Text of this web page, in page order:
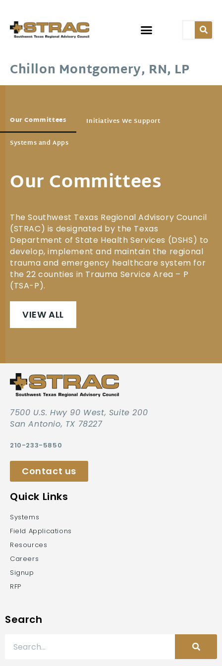
Chillon Montgomery, RN, LP
Our Committees Initiatives We Support
Systems and Apps
Our Committees
The Southwest Texas Regional Advisory Council
(STRAC) is designated by the Texas
Department of State Health Services (DSHS) to
develop, implement and maintain the regional
trauma and emergency healthcare system for
the 22 counties in Trauma Service Area – P
(TSA-P).
VIEW ALL
7500 U.S. Hwy 90 West, Suite 200
San Antonio, TX 78227
210-233-5850
Contact us
Quick Links
Systems
Field Applications
Resources
Careers
Signup
RFP
Search